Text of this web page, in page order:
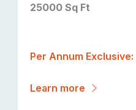
25000 Sq Ft
Per Annum Exclusive:
Learn more